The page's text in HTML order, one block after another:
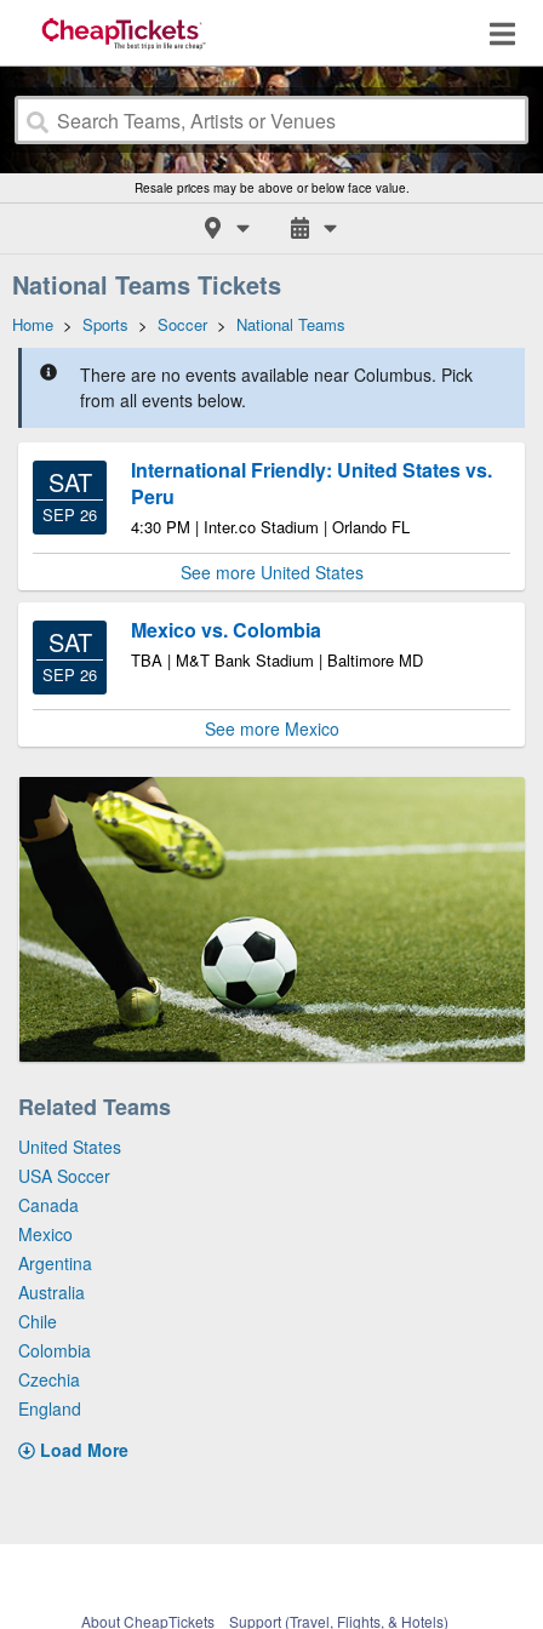
Resale prices may be above or below face value.
National Teams Tickets
Home > Sports > Soccer> National Teams
There are no events available near Columbus. Pick
from all events below.
SAT
SEP 26
International Friendly: United States vs.
Peru
4:30 PM | Inter.co Stadium | Orlando FL
See more United States
SAT
SEP 26
Mexico vs. Colombia
TBA | M&T Bank Stadium | Baltimore MD
See more Mexico
Related Teams
United States
USA Soccer
Canada
Mexico
Argentina
Australia
Chile
Colombia
Czechia
England
Load More
About CheapTickets Support (Travel, Flights, & Hotels)